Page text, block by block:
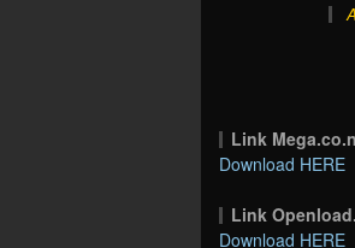
Link
Download HERE
Link
Download HERE